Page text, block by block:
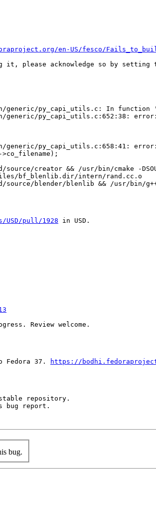
en-US/fesco/
please acknowledge so by
py_capi_utils.c: In function
py_capi_utils.c:652:38:
generic/py_capi_utils.c:658:41:
creator && /usr/bin/cmake -
bf_blenlib.dir/intern/rand.cc.o
blender/blenlib && /usr/bin/g++ -
USD/pull/1928 in USD.
Review welcome.
Fedora 37. https://
stable repository.
report.
bug.